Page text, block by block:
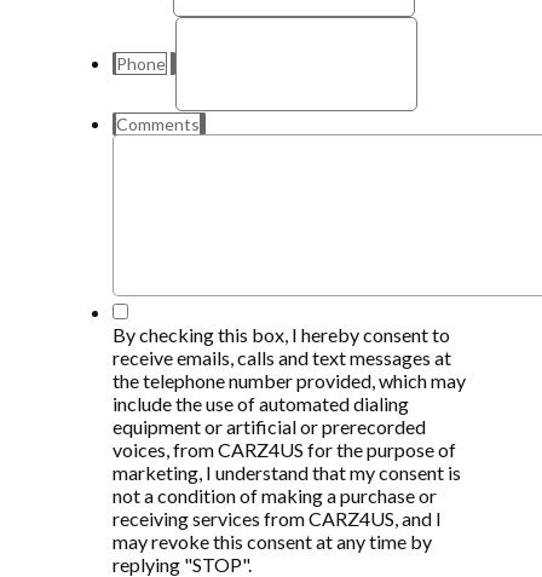
Phone
Comments
*
By checking this box, I hereby consent to
receive emails, calls and text messages at
the telephone number provided, which may
include the use of automated dialing
equipment or artificial or prerecorded
voices, from CARZ4US for the purpose of
marketing, I understand that my consent is
not a condition of making a purchase or
receiving services from CARZ4US, and I
may revoke this consent at any time by
replying "STOP".